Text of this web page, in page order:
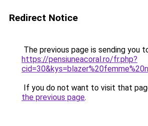
Redirect Notice
The previous page is sending you
https://pensiuneacoral.ro/fr.php?
If you do not want to visit that
the previous page.